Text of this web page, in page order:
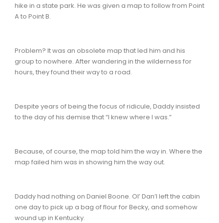
hike in a state park. He was given a map to follow from Point
A to Point B.
Problem? It was an obsolete map that led him and his
group to nowhere. After wandering in the wilderness for
hours, they found their way to a road.
Despite years of being the focus of ridicule, Daddy insisted
to the day of his demise that “I knew where I was.”
Because, of course, the map told him the way in. Where the
map failed him was in showing him the way out.
Daddy had nothing on Daniel Boone. Ol’ Dan’l left the cabin
one day to pick up a bag of flour for Becky, and somehow
wound up in Kentucky.